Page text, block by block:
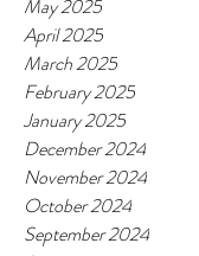
May 2025
April 2025
March 2025
February 2025
January 2025
December 2024
November 2024
October 2024
September 2024